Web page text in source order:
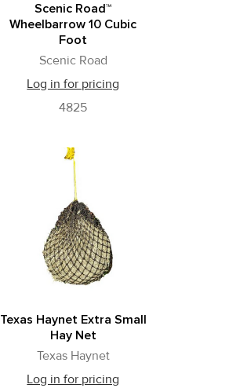
Scenic Road™
Wheelbarrow 10 Cubic
Foot
Scenic Road
Log in for pricing
4825
Texas Haynet Extra Small
Hay Net
Texas Haynet
Log in for pricing